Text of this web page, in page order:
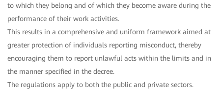
to which they belong and of which they become aware during the
performance of their work activities.
This results in a comprehensive and uniform framework aimed at
greater protection of individuals reporting misconduct, thereby
encouraging them to report unlawful acts within the limits and in
the manner specified in the decree.
The regulations apply to both the public and private sectors.